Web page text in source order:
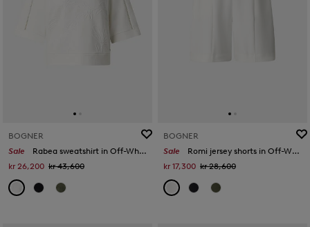
BOGNER
Sale
Rabea sweatshirt in Off-White
kr 26,200 kr 43,600
BOGNER
Sale
Romi jersey shorts in Off-White
kr 17,300 kr 28,600